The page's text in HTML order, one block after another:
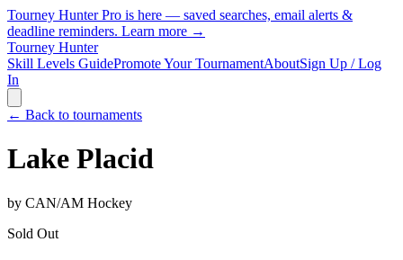
Tourney Hunter Pro is here — saved searches, email alerts &
deadline reminders. Learn more →
Tourney Hunter
Skill Levels GuidePromote Your TournamentAboutSign Up / Log
In
← Back to tournaments
Lake Placid
by CAN/AM Hockey
Sold Out